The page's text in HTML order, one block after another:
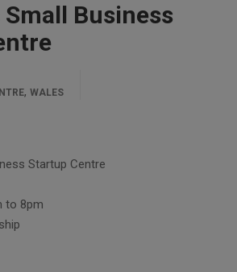
Business
, WALES
Startup Centre
to 8pm